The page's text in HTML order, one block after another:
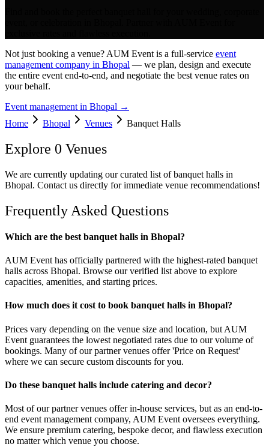
Not just booking a venue? AUM Event is a full-service event
management company in Bhopal — we plan, design and execute
the entire event end-to-end, and negotiate the best venue rates on
your behalf.
Event management in Bhopal →
Home
Bhopal Venues Banquet Halls
Explore 0 Venues
We are currently updating our curated list of banquet halls in
Bhopal. Contact us directly for immediate venue recommendations!
Frequently Asked Questions
Which are the best banquet halls in Bhopal?
AUM Event has officially partnered with the highest-rated banquet
halls across Bhopal. Browse our verified list above to explore
capacities, amenities, and starting prices.
How much does it cost to book banquet halls in Bhopal?
Prices vary depending on the venue size and location, but AUM
Event guarantees the lowest negotiated rates due to our volume of
bookings. Many of our partner venues offer 'Price on Request'
where we can secure custom discounts for you.
Do these banquet halls include catering and decor?
Most of our partner venues offer in-house services, but as an end-to-
end event management company, AUM Event oversees everything.
We ensure premium catering, bespoke decor, and flawless execution
no matter which venue you choose.